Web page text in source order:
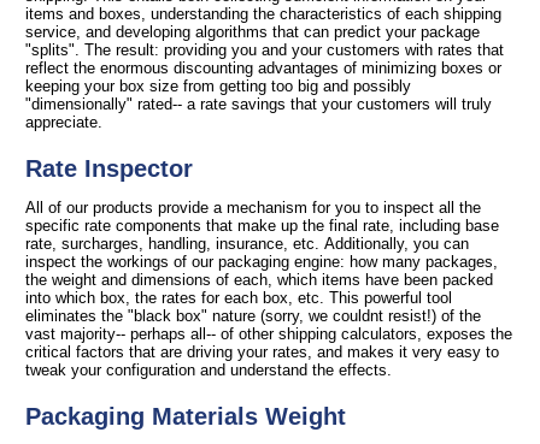
items and boxes, understanding the characteristics of each shipping
service, and developing algorithms that can predict your package
"splits". The result: providing you and your customers with rates that
reflect the enormous discounting advantages of minimizing boxes or
keeping your box size from getting too big and possibly
"dimensionally" rated-- a rate savings that your customers will truly
appreciate.
Rate Inspector
All of our products provide a mechanism for you to inspect all the
specific rate components that make up the final rate, including base
rate, surcharges, handling, insurance, etc. Additionally, you can
inspect the workings of our packaging engine: how many packages,
the weight and dimensions of each, which items have been packed
into which box, the rates for each box, etc. This powerful tool
eliminates the "black box" nature (sorry, we couldnt resist!) of the
vast majority-- perhaps all-- of other shipping calculators, exposes the
critical factors that are driving your rates, and makes it very easy to
tweak your configuration and understand the effects.
Packaging Materials Weight